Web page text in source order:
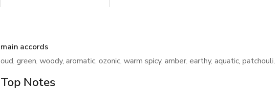
main accords
oud, green, woody, aromatic, ozonic, warm spicy, amber, earthy, aquatic, patchouli.
Top Notes